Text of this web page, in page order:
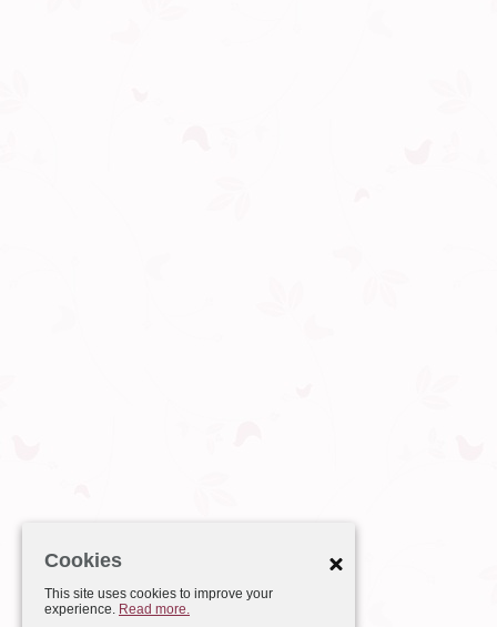
Cookies
This site uses cookies to improve your
experience. Read more.